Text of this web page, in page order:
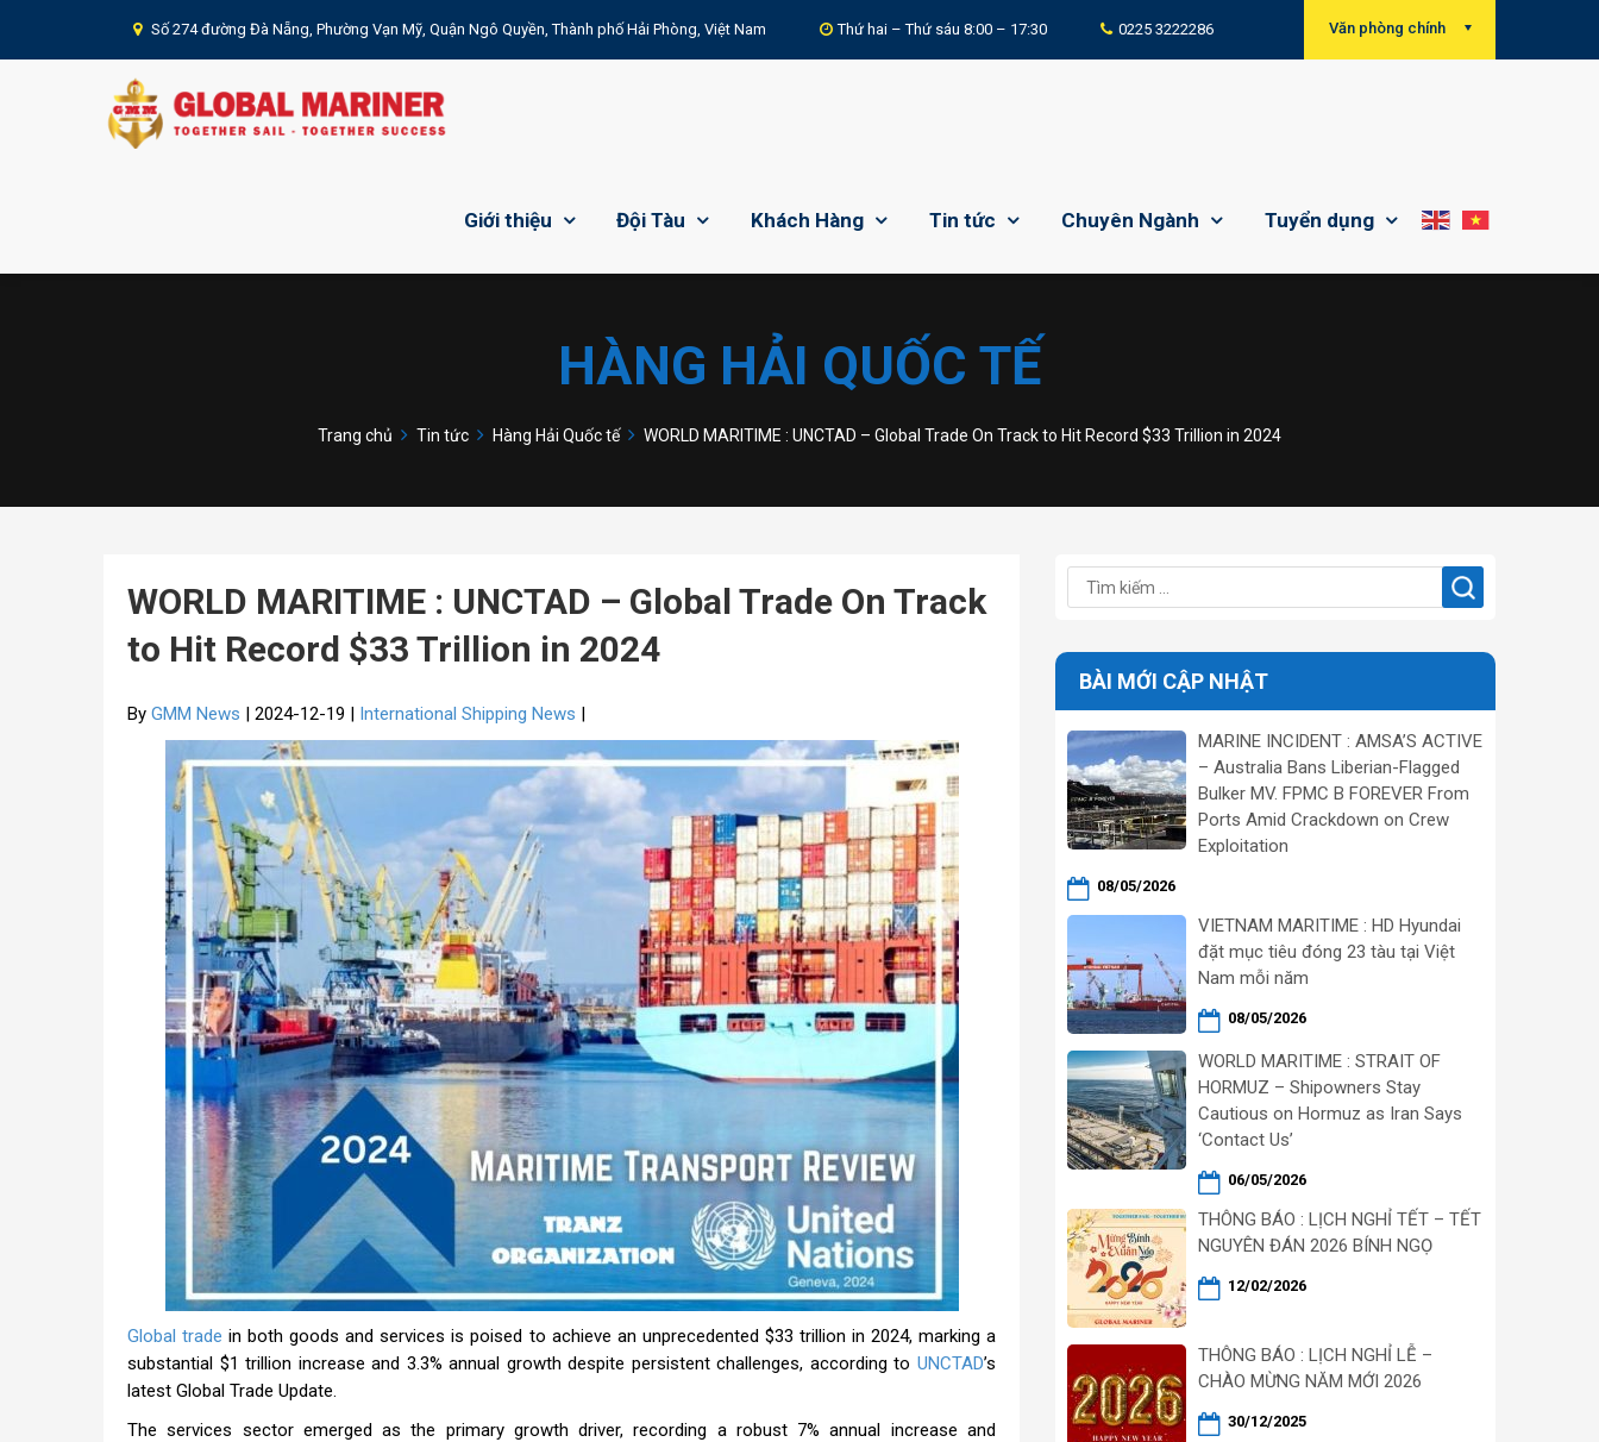
Văn phòng chính
Số 274 đường Đà Nẵng, Phường Vạn Mỹ, Quận Ngô Quyền, Thành phố Hải Phòng, Việt Nam Thứ hai – Thứ sáu 8:00 – 17:30 0225 3222286
Giới thiệu Đội Tàu Khách Hàng Tin tức Chuyên Ngành Tuyển dụng
HÀNG HẢI QUỐC TẾ
Trang chủ Tin tức Hàng Hải Quốc tế WORLD MARITIME : UNCTAD – Global Trade On Track to Hit Record $33 Trillion in 2024
WORLD MARITIME : UNCTAD – Global Trade On Track
to Hit Record $33 Trillion in 2024
By GMM News | 2024-12-19 | International Shipping News |
Global trade in both goods and services is poised to achieve an unprecedented $33 trillion in 2024, marking a
substantial $1 trillion increase and 3.3% annual growth despite persistent challenges, according to UNCTAD’s
latest Global Trade Update.
The services sector emerged as the primary growth driver, recording a robust 7% annual increase and
BÀI MỚI CẬP NHẬT
MARINE INCIDENT : AMSA’S ACTIVE
– Australia Bans Liberian-Flagged
Bulker MV. FPMC B FOREVER From
Ports Amid Crackdown on Crew
Exploitation
08/05/2026
VIETNAM MARITIME : HD Hyundai
đặt mục tiêu đóng 23 tàu tại Việt
Nam mỗi năm
08/05/2026
WORLD MARITIME : STRAIT OF
HORMUZ – Shipowners Stay
Cautious on Hormuz as Iran Says
‘Contact Us’
06/05/2026
THÔNG BÁO : LỊCH NGHỈ TẾT – TẾT
NGUYÊN ĐÁN 2026 BÍNH NGỌ
12/02/2026
THÔNG BÁO : LỊCH NGHỈ LỄ –
CHÀO MỪNG NĂM MỚI 2026
30/12/2025